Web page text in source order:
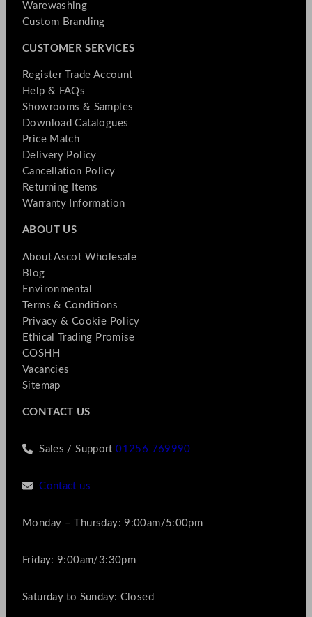
Warewashing
Custom Branding
CUSTOMER SERVICES
Register Trade Account
Help & FAQs
Showrooms & Samples
Download Catalogues
Price Match
Delivery Policy
Cancellation Policy
Returning Items
Warranty Information
ABOUT US
About Ascot Wholesale
Blog
Environmental
Terms & Conditions
Privacy & Cookie Policy
Ethical Trading Promise
COSHH
Vacancies
Sitemap
CONTACT US
Sales / Support01256 769990
Contact us
Monday – Thursday: 9:00am/5:00pm
Friday: 9:00am/3:30pm
Saturday to Sunday: Closed